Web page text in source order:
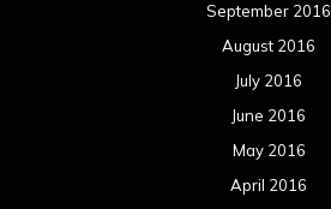
September 2016
August 2016
July 2016
June 2016
May 2016
April 2016